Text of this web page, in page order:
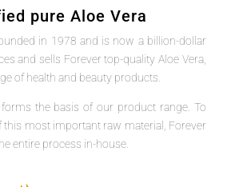
pure Aloe Vera
in 1978 and is now a billion-dollar
and sells Forever top-quality Aloe Vera,
of health and beauty products.
the basis of our product range. To
this most important raw material, Forever
entire process in-house.